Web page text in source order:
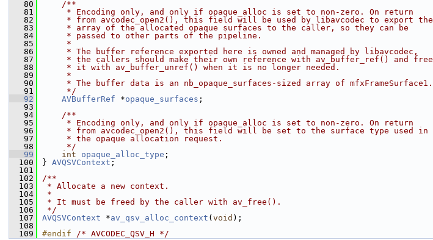
   80
    /**
   81
     * Encoding only, and only if opaque_alloc is set to non-zero. On return
   82
     * from avcodec_open2(), this field will be used by libavcodec to export the
   83
     * array of the allocated opaque surfaces to the caller, so they can be
   84
     * passed to other parts of the pipeline.
   85
     *
   86
     * The buffer reference exported here is owned and managed by libavcodec,
   87
     * the callers should make their own reference with av_buffer_ref() and free
   88
     * it with av_buffer_unref() when it is no longer needed.
   89
     *
   90
     * The buffer data is an nb_opaque_surfaces-sized array of mfxFrameSurface1.
   91
     */
   92
AVBufferRef *opaque_surfaces ;
   93
   94
    /**
   95
     * Encoding only, and only if opaque_alloc is set to non-zero. On return
   96
     * from avcodec_open2(), this field will be set to the surface type used in
   97
     * the opaque allocation request.
   98
     */
   99
int opaque_alloc_type ;
  100
} AVQSVContext ;
  101
  102
/**
  103
* Allocate a new context.
  104
*
  105
* It must be freed by the caller with av_free().
  106
*/
  107
AVQSVContext *av_qsv_alloc_context ( void );
  108
  109
#endif /* AVCODEC_QSV_H */